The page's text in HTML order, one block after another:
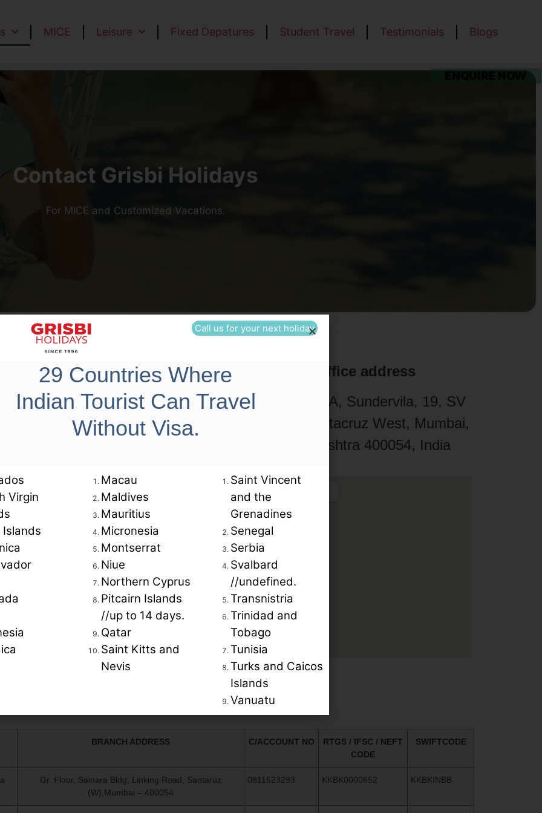
MICE Leisure Fixed Depatures Student Travel Testimonials Blogs
Contact Grisbi Holidays
For MICE and Customized Vacations.
Contact Us
Office tel. no.
022 48525961
02248525962
Office address
211 / 212-A, Sundervila, 19, SV
Road, Santacruz West, Mumbai,
Maharashtra 400054, India
pm.
Payments in favor of: Grisbi Holidays INC.
BRANCH ADDRESS C/ACCOUNT NO
RTGS / IFSC / NEFT
CODE
SWIFTCODE
Gr. Floor, Sainara Bldg; Linking Road, Santaruz
(W),Mumbai – 400054
0811523293 KKBK0000652 KKBKINBB
Call us for your next holiday
29 Countries Where
Indian Tourist Can Travel
Without Visa.
Virgin
Islands
Macau
Maldives
Mauritius
Micronesia
Montserrat
Niue
Northern Cyprus
Pitcairn Islands
//up to 14 days.
Qatar
Saint Kitts and
Nevis
Saint Vincent
and the
Grenadines
Senegal
Serbia
Svalbard
//undefined.
Transnistria
Trinidad and
Tobago
Tunisia
Turks and Caicos
Islands
Vanuatu